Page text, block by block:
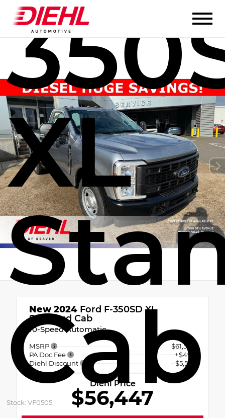
XL
Cab
Stock: VF0505
New 2024 Ford F-350SD XL
Standard Cab
10-Speed Automatic
MSRP
$61,500
PA Doc Fee
+$490
Diehl Discount
- $5,543
Diehl Price
$56,447